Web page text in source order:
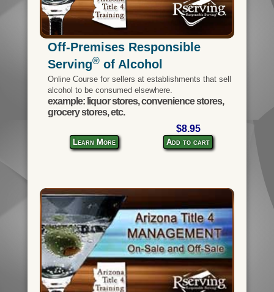
Off-Premises Responsible
Serving®of Alcohol
Online Course for sellers at establishments that sell
alcohol to be consumed elsewhere.
example: liquor stores, convenience stores,
grocery stores, etc.
Learn More
$8.95
Add to cart